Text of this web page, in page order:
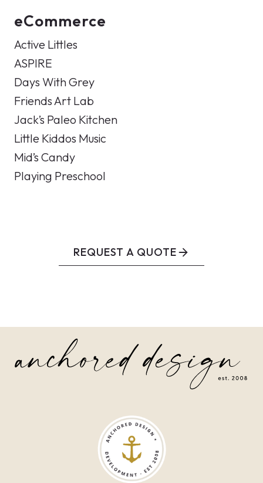
eCommerce
Active Littles
ASPIRE
Days With Grey
Friends Art Lab
Jack’s Paleo Kitchen
Little Kiddos Music
Mid’s Candy
Playing Preschool
REQUEST A QUOTE